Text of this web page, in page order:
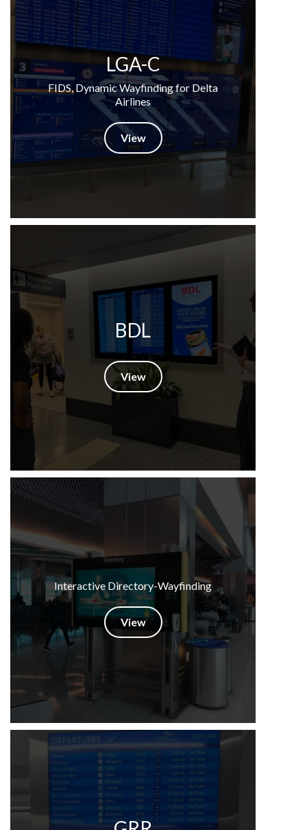
LGA-C
FIDS, Dynamic Wayfinding for Delta
Airlines
View
BDL
View
Interactive Directory-Wayfinding
View